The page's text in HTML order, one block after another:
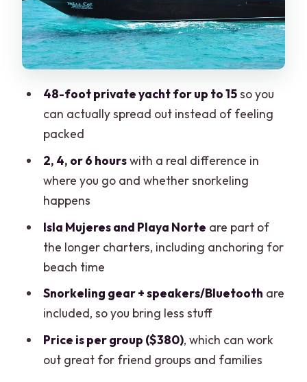
drinks, and music
Snorkeling gear and what to expect on
the Isla Mujeres route
beats just passing by
Price and value: $380 per group can be
Food, drinks, and that flexible bring-
your-own choice
How to keep expectations realistic
about weather and time
Who this yacht rental fits best
Should you book this 48-foot yacht with
snorkel access?
FAQ
Where does the yacht rental start?
48-foot private yacht for up to 15so you
can actually spread out instead of feeling
packed
2, 4, or 6 hourswith a real difference in
where you go and whether snorkeling
happens
Isla Mujeres and Playa Norte are part of
the longer charters, including anchoring for
beach time
Snorkeling gear + speakers/Bluetooth are
included, so you bring less stuff
Price is per group ($380), which can work
out great for friend groups and families